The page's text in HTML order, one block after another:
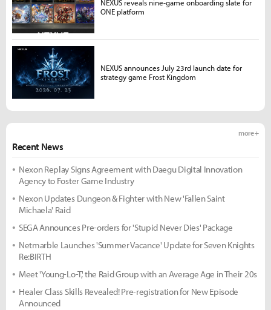
Recent News
more +
Nexon Replay Signs Agreement with Daegu Digital Innovation
Agency to Foster Game Industry
Nexon Updates Dungeon & Fighter with New 'Fallen Saint
Michaela' Raid
SEGA Announces Pre-orders for 'Stupid Never Dies' Package
Netmarble Launches 'Summer Vacance' Update for Seven Knights
Re:BIRTH
Meet 'Young-Lo-T,' the Raid Group with an Average Age in Their 20s
Healer Class Skills Revealed! Pre-registration for New Episode
Announced
NEXUS reveals nine-game onboarding slate for
ONE platform
NEXUS announces July 23rd launch date for
strategy game Frost Kingdom